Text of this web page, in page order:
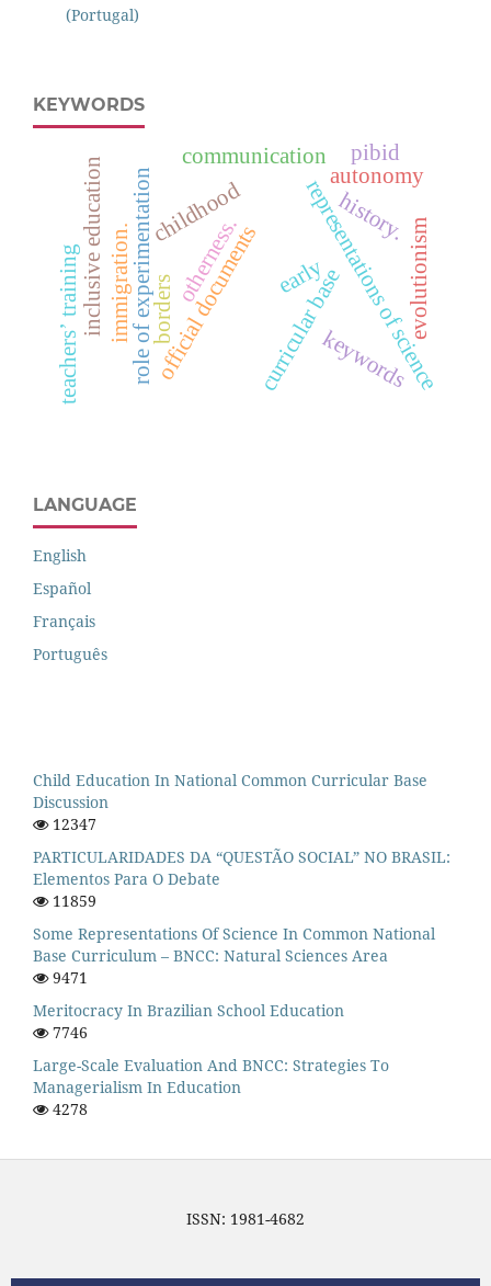
(Portugal)
KEYWORDS
official documents representations of science
role of experimentationchildhood
early
curricular base
history.
keywords
borders evolutionism
immigration.
inclusive education otherness.
communication
autonomy
teachers’ training
pibid
LANGUAGE
English
Español
Français
Português
Child Education In National Common Curricular Base
Discussion
12347
PARTICULARIDADES DA “QUESTÃO SOCIAL” NO BRASIL:
Elementos Para O Debate
11859
Some Representations Of Science In Common National
Base Curriculum – BNCC: Natural Sciences Area
9471
Meritocracy In Brazilian School Education
7746
Large-Scale Evaluation And BNCC: Strategies To
Managerialism In Education
4278
ISSN: 1981-4682